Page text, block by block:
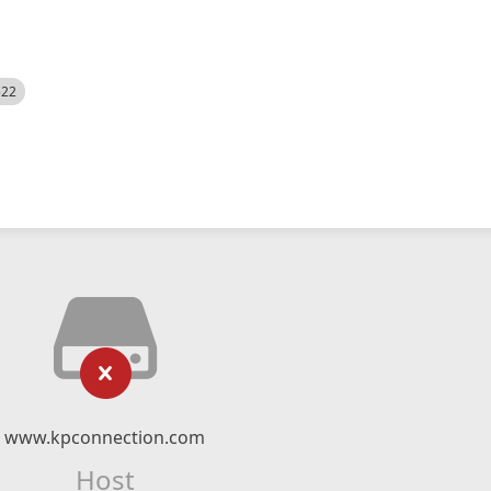
www.kpconnection.com
Host